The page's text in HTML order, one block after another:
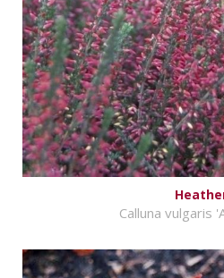
Calluna vulgaris